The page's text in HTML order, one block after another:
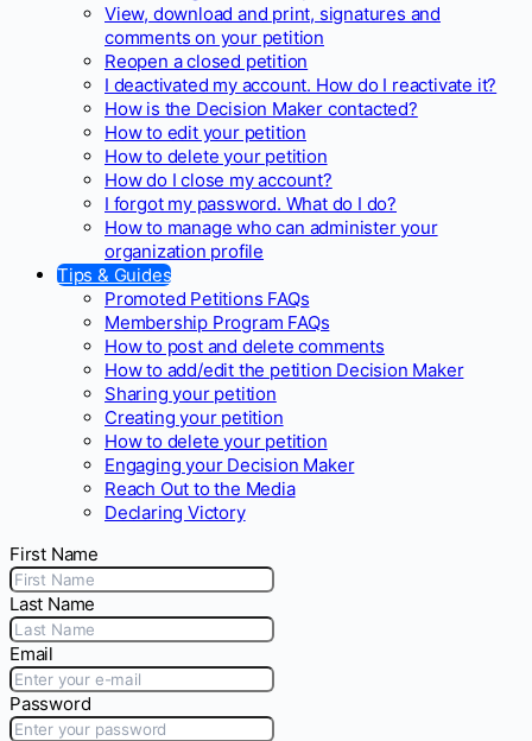
View, download and print, signatures and
comments on your petition
Reopen a closed petition
I deactivated my account. How do I reactivate it?
How is the Decision Maker contacted?
How to edit your petition
How to delete your petition
How do I close my account?
I forgot my password. What do I do?
How to manage who can administer your
organization profile
Tips & Guides
Promoted Petitions FAQs
Membership Program FAQs
How to post and delete comments
How to add/edit the petition Decision Maker
Sharing your petition
Creating your petition
How to delete your petition
Engaging your Decision Maker
Reach Out to the Media
Declaring Victory
First Name
Last Name
Email
Password